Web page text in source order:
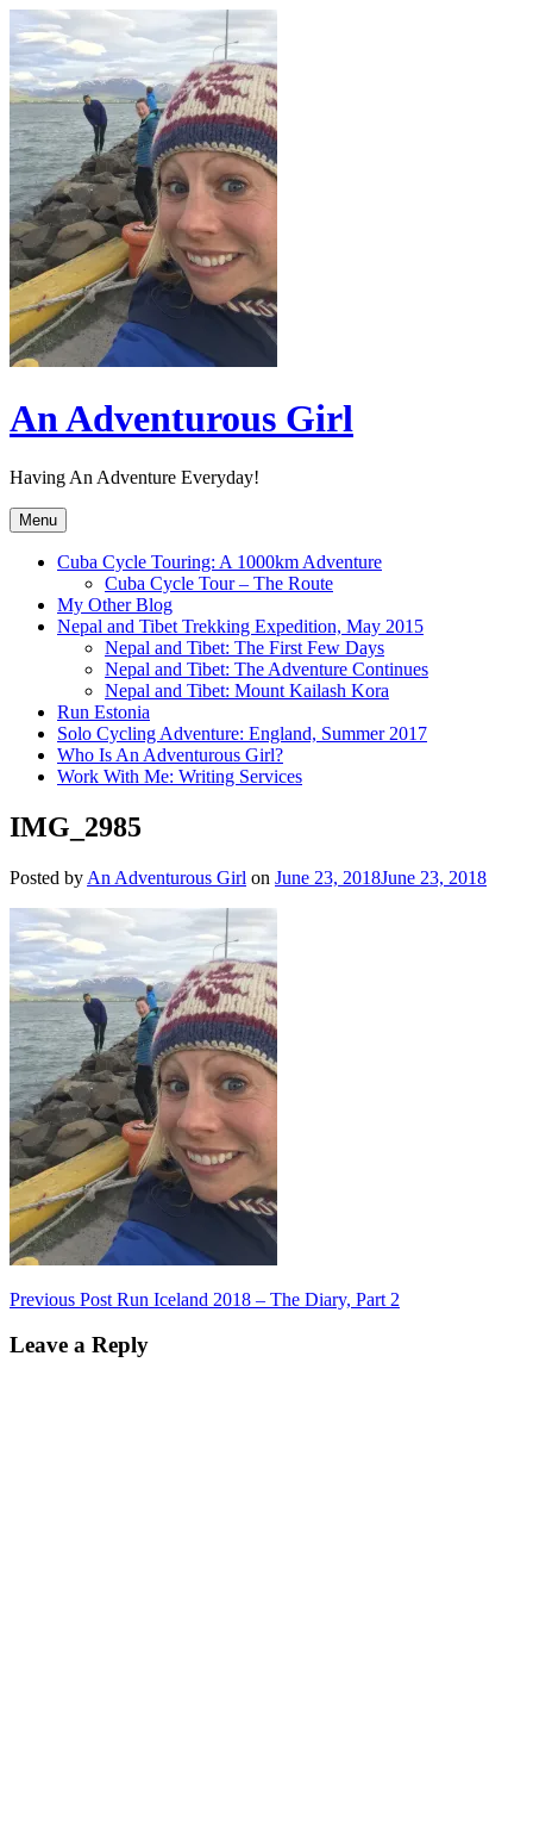
to
content
An Adventurous Girl
Having An Adventure Everyday!
Menu
Cuba Cycle Touring: A 1000km Adventure
Cuba Cycle Tour – The Route
My Other Blog
Nepal and Tibet Trekking Expedition, May 2015
Nepal and Tibet: The First Few Days
Nepal and Tibet: The Adventure Continues
Nepal and Tibet: Mount Kailash Kora
Run Estonia
Solo Cycling Adventure: England, Summer 2017
Who Is An Adventurous Girl?
Work With Me: Writing Services
IMG_2985
Posted by An Adventurous Girl on June 23, 2018June 23, 2018
Post
navigation
Previous Post Run Iceland 2018 – The Diary, Part 2
Leave a Reply